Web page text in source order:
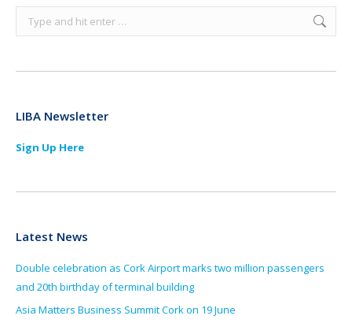
Search:
LIBA Newsletter
Sign Up Here
Latest News
Double celebration as Cork Airport marks two million passengers
and 20th birthday of terminal building
Asia Matters Business Summit Cork on 19 June